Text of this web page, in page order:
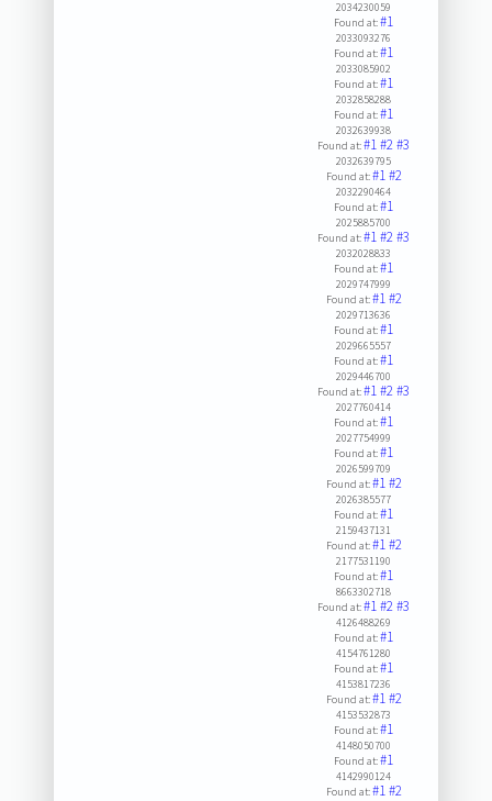
2034230059
Found at:#1
2033093276
Found at:#1
2033085902
Found at:#1
2032858288
Found at:#1
2032639938
Found at:#1#2#3
2032639795
Found at:#1#2
2032290464
Found at:#1
2025885700
Found at:#1#2#3
2032028833
Found at:#1
2029747999
Found at:#1#2
2029713636
Found at:#1
2029665557
Found at:#1
2029446700
Found at:#1#2#3
2027760414
Found at:#1
2027754999
Found at:#1
2026599709
Found at:#1#2
2026385577
Found at:#1
2159437131
Found at:#1#2
2177531190
Found at:#1
8663302718
Found at:#1#2#3
4126488269
Found at:#1
4154761280
Found at:#1
4153817236
Found at:#1#2
4153532873
Found at:#1
4148050700
Found at:#1
4142990124
Found at:#1#2